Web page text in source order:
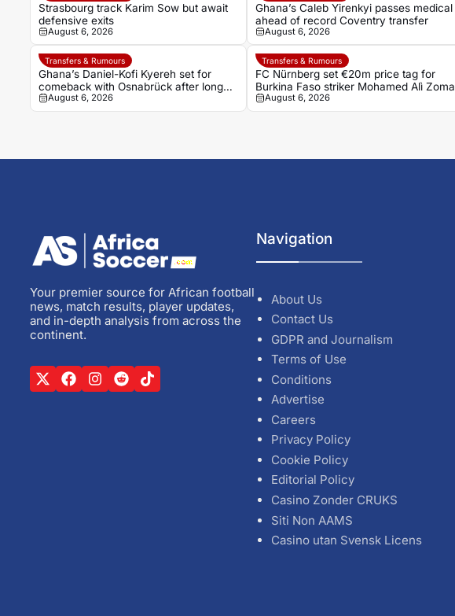
Strasbourg track Karim Sow but await
defensive exits
August 6, 2026
Ghana’s Caleb Yirenkyi passes medical
ahead of record Coventry transfer
August 6, 2026
Transfers & Rumours
Ghana’s Daniel-Kofi Kyereh set for
comeback with Osnabrück after long
injury battle
August 6, 2026
Transfers & Rumours
FC Nürnberg set €20m price tag for
Burkina Faso striker Mohamed Alì Zoma
August 6, 2026
Your premier source for African football
news, match results, player updates,
and in-depth analysis from across the
continent.
Navigation
About Us
Contact Us
GDPR and Journalism
Terms of Use
Conditions
Advertise
Careers
Privacy Policy
Cookie Policy
Editorial Policy
Casino Zonder CRUKS
Siti Non AAMS
Casino utan Svensk Licens